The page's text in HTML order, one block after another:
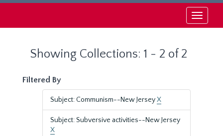
Toggle
Showing Collections: 1 - 2 of 2
Filtered By
Subject: Communism--New JerseyX
Subject: Subversive activities--New Jersey
X